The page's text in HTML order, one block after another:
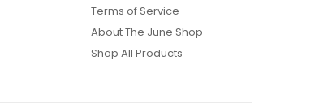
Terms of Service
About The June Shop
Shop All Products